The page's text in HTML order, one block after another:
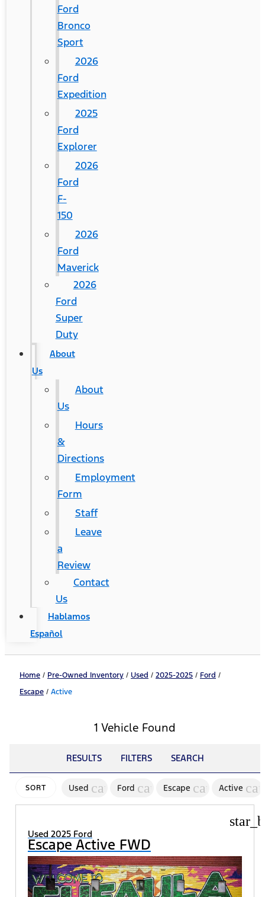
Ford
Bronco
Sport
2026
Ford
Expedition
2025
Ford
Explorer
2026
Ford
F-
150
2026
Ford
Maverick
2026
Ford
Super
Duty
About
Us
About
Us
Hours
&
Directions
Employment
Form
Staff
Leave
a
Review
Contact
Us
Hablamos
Español
Home / Pre-Owned Inventory / Used / 2025-2025 / Ford /
Escape / Active
1 Vehicle Found
RESULTS FILTERS SEARCH
SORT Used cancel
Ford cancelEscape cancelActive
Used 2025 Ford
Escape Active FWD